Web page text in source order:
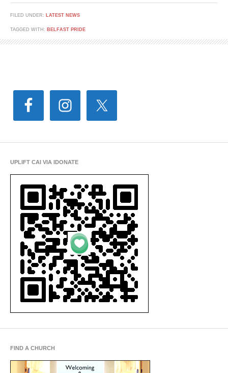
FILED UNDER: LATEST NEWS
TAGGED WITH: BELFAST PRIDE
UPLIFT CAI VIA IDONATE
FIND A CHURCH